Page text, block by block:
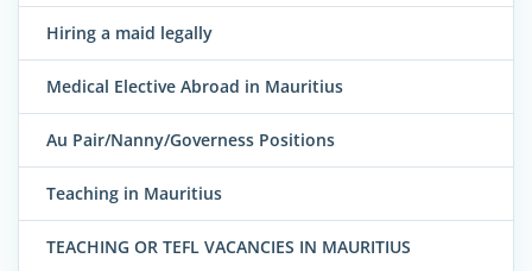
Hiring a maid legally
Medical Elective Abroad in Mauritius
Au Pair/Nanny/Governess Positions
Teaching in Mauritius
TEACHING OR TEFL VACANCIES IN MAURITIUS